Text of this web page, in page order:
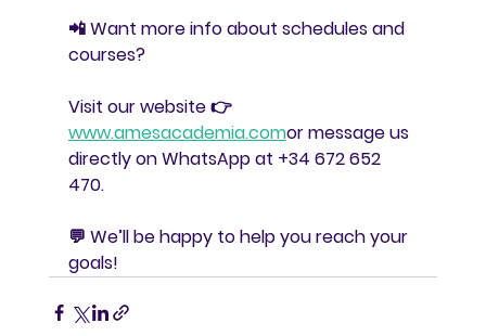
📲 Want more info about schedules and
courses?
Visit our website 👉
www.amesacademia.comor message us
directly on WhatsApp at +34 672 652
470.
💬 We’ll be happy to help you reach your
goals!